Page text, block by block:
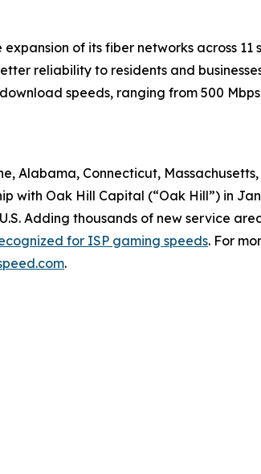
of its fiber networks across 11
reliability to residents and
speeds, ranging from 500 Mbps
Alabama, Connecticut, Massachusetts,
with Oak Hill Capital (“Oak Hill”) in
Adding thousands of new service
for ISP gaming speeds. For
.